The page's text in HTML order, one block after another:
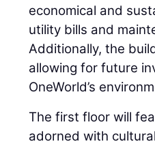
economical and
utility bills and
Additionally, the
allowing for future
OneWorld’s
The first floor will
adorned with